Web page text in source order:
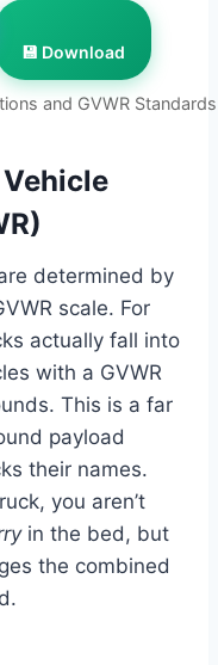
and GVWR Standards
💾 Download
determined by
scale. For
actually fall into
with a GVWR
This is a far
payload
their names.
you aren’t
in the bed, but
the combined